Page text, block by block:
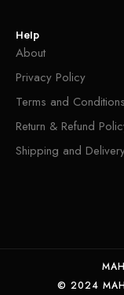
Help
About
Privacy Policy
Terms and Conditions
Return & Refund
Shipping and
© 2024